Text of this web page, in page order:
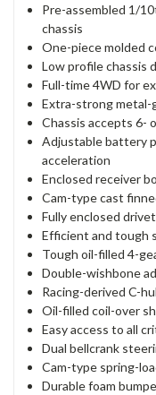
Pre-assembled 1/
chassis
One-piece molded
Low profile chassis
Full-time 4WD for
Extra-strong metal-
Chassis accepts 6-
Adjustable battery
acceleration
Enclosed receiver
Cam-type cast
Fully enclosed
Efficient and tough
Tough oil-filled 4-
Double-wishbone
Racing-derived C-
Oil-filled coil-over
Easy access to all
Dual bellcrank
Cam-type spring-
Durable foam